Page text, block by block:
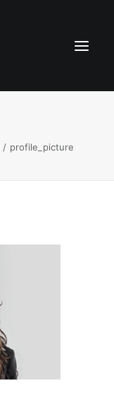
profile_picture